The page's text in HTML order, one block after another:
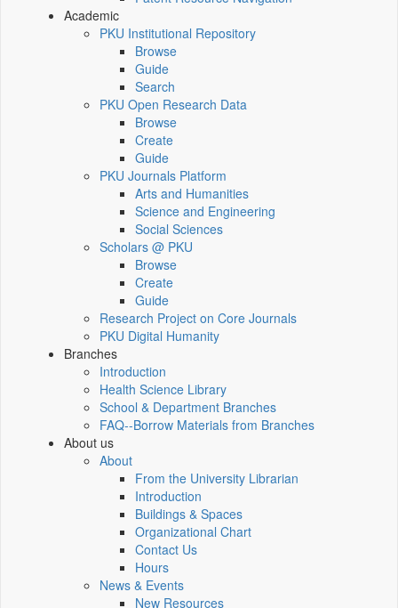
Academic
PKU Institutional Repository
Browse
Guide
Search
PKU Open Research Data
Browse
Create
Guide
PKU Journals Platform
Arts and Humanities
Science and Engineering
Social Sciences
Scholars @ PKU
Browse
Create
Guide
Research Project on Core Journals
PKU Digital Humanity
Branches
Introduction
Health Science Library
School & Department Branches
FAQ--Borrow Materials from Branches
About us
About
From the University Librarian
Introduction
Buildings & Spaces
Organizational Chart
Contact Us
Hours
News & Events
New Resources